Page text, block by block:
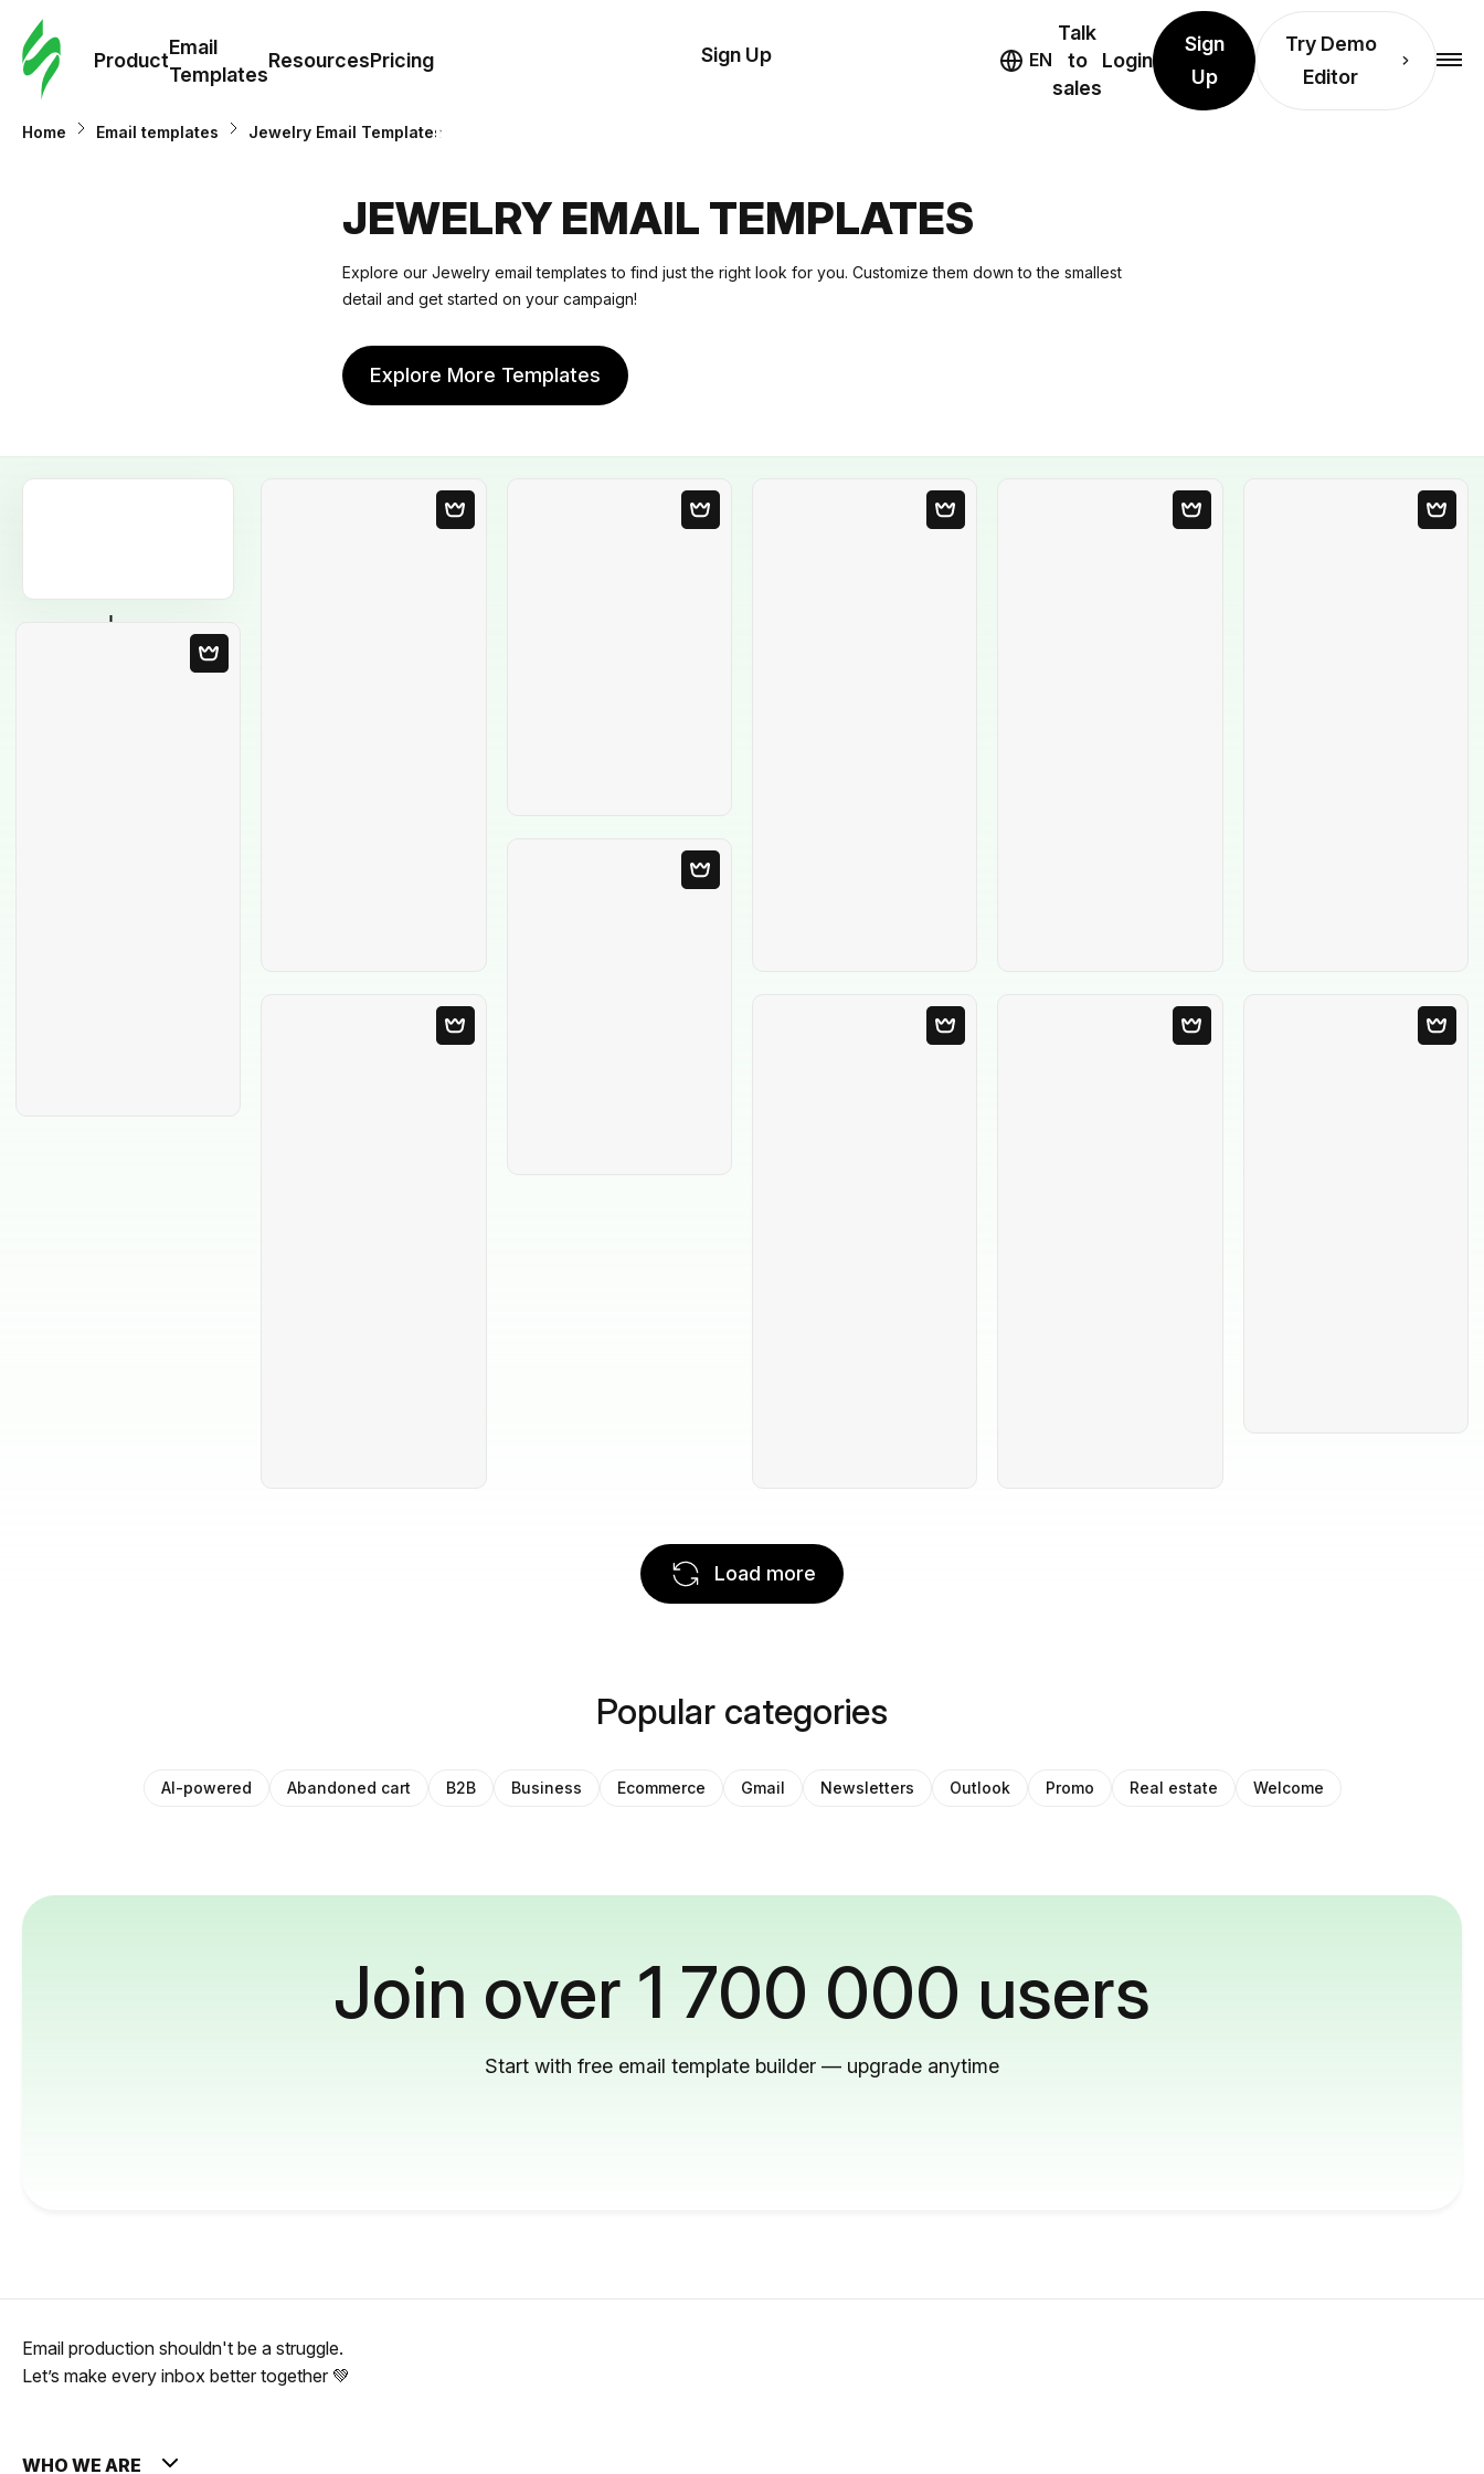
Product
Email
Templates
ResourcesPricing
Email
Resources
Pricing
Sign Up EN
Talk
to
sales
Login
Sign
Up
Try Demo
Editor
Home Email templates Jewelry Email Templates
JEWELRY EMAIL TEMPLATES
Explore our Jewelry email templates to find just the right look for you. Customize them down to the smallest
detail and get started on your campaign!
Explore More Templates
Load more
Popular categories
AI-powered Abandoned cart B2B Business Ecommerce Gmail Newsletters Outlook Promo Real estate Welcome
Join over 1 700 000 users
Start with free email template builder — upgrade anytime
Email production shouldn't be a struggle.
Let’s make every inbox better together 💚
WHO WE ARE